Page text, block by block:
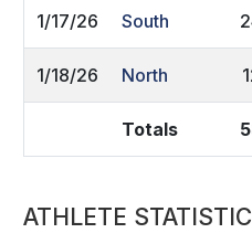
1/17/26 South
1/18/26 North
Totals
ATHLETE